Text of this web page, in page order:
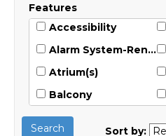
Features
Accessibility
Alarm System-Rented
Atrium(s)
Balcony
Blinds
Search Sort by: